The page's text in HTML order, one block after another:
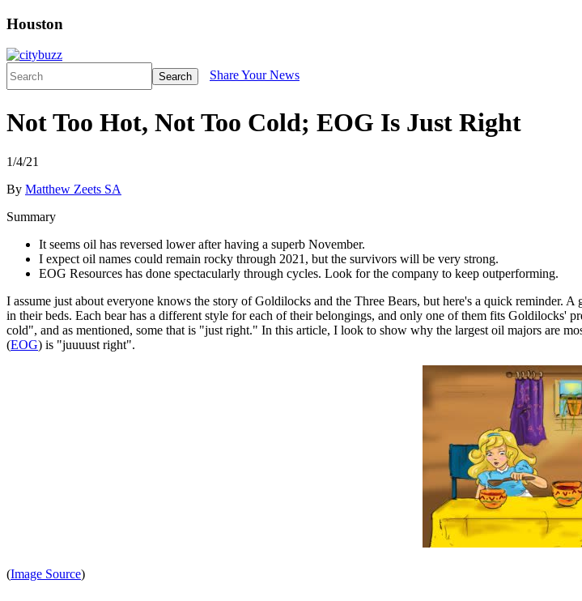
Houston
Search Share Your News
Not Too Hot, Not Too Cold; EOG Is Just Right
1/4/21
By Matthew Zeets SA
Summary
It seems oil has reversed lower after having a superb November.
I expect oil names could remain rocky through 2021, but the survivors will be very strong.
EOG Resources has done spectacularly through cycles. Look for the company to keep outperforming.
I assume just about everyone knows the story of Goldilocks and the Three Bears, but here's a quick reminder.
in their beds. Each bear has a different style for each of their belongings, and only one of them fits Goldilocks'
cold", and as mentioned, some that is "just right." In this article, I look to show why the largest oil majors are
(EOG) is "juuuust right".
(Image Source)